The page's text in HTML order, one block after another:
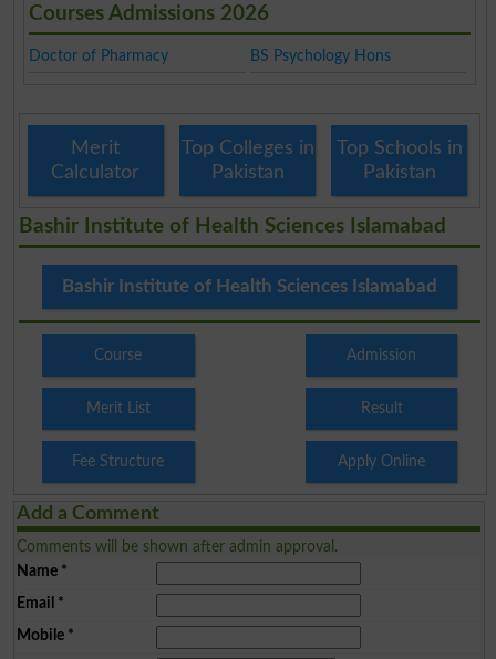
Courses Admissions 2026
Doctor of Pharmacy BS Psychology Hons
Merit
Calculator
Top Colleges in
Pakistan
Top Schools in
Pakistan
Bashir Institute of Health Sciences Islamabad
Bashir Institute of Health Sciences Islamabad
Course Admission
Merit List Result
Fee Structure Apply Online
Add a Comment
Comments will be shown after admin approval.
Name*
Email *
Mobile*